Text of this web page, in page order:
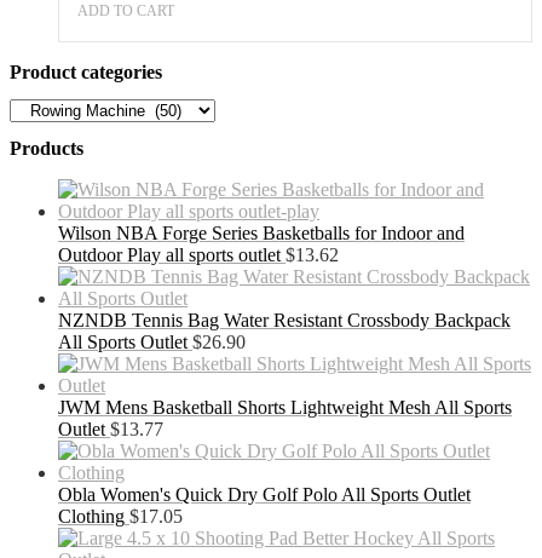
ADD TO CART
Product categories
Products
Wilson NBA Forge Series Basketballs for Indoor and
Outdoor Play all sports outlet $13.62
NZNDB Tennis Bag Water Resistant Crossbody Backpack
All Sports Outlet $26.90
JWM Mens Basketball Shorts Lightweight Mesh All Sports
Outlet $13.77
Obla Women's Quick Dry Golf Polo All Sports Outlet
Clothing $17.05